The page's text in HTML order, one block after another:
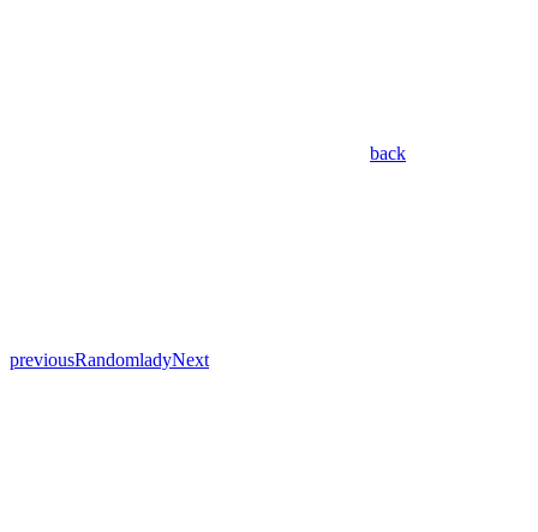
back
previousRandomladyNext